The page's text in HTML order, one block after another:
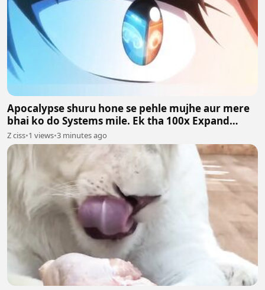
Apocalypse shuru hone se pehle mujhe aur mere
bhai ko do Systems mile. Ek tha 100x Expand
System aur doosra 100x Shrink System.
Z ciss•1 views•3 minutes ago